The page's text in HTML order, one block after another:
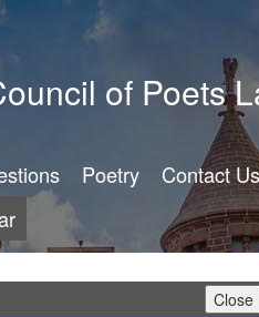
of Poets
Poetry Contact Us